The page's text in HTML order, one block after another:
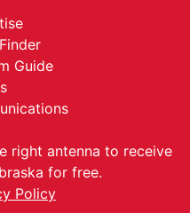
Guide
right antenna to receive
for free.
Policy